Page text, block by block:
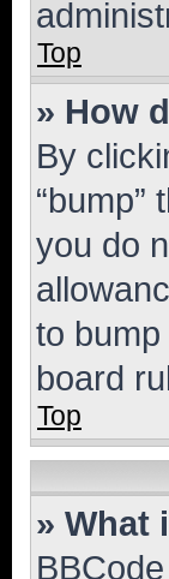
Top
» How
By
you do
to
board
Top
» What